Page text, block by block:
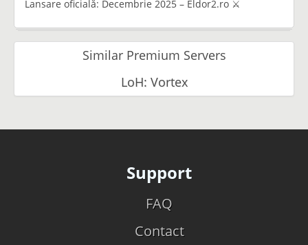
Lansare oficială: Decembrie 2025 – Eldor2.ro ⚔️
Similar Premium Servers
LoH: Vortex
Support
FAQ
Contact